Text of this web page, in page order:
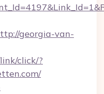
georgia-van-
click/?